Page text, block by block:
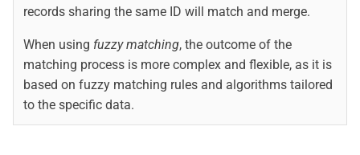
records sharing the same ID will match and merge.
When using fuzzy matching, the outcome of the
matching process is more complex and flexible, as it is
based on fuzzy matching rules and algorithms tailored
to the specific data.